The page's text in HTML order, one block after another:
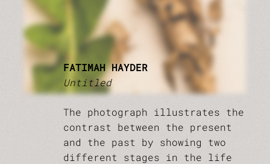
FATIMAH HAYDER
Untitled
The photograph illustrates the
contrast between the present
and the past by showing two
different stages in the life